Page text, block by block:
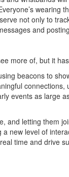
wearing
not only to
and
more of, but it
beacons to
connections,
events as large
and letting them
new level of
time and drive